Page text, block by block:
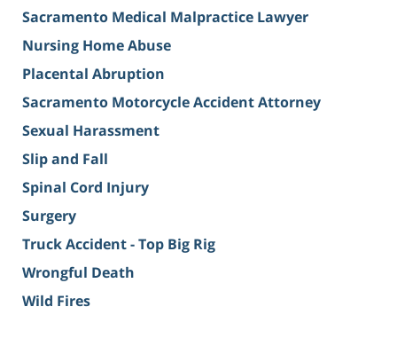
Sacramento Medical Malpractice Lawyer
Nursing Home Abuse
Placental Abruption
Sacramento Motorcycle Accident Attorney
Sexual Harassment
Slip and Fall
Spinal Cord Injury
Surgery
Truck Accident - Top Big Rig
Wrongful Death
Wild Fires